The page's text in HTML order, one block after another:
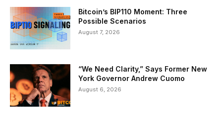
Bitcoin’s BIP110 Moment: Three
Possible Scenarios
August 7, 2026
“We Need Clarity,” Says Former New
York Governor Andrew Cuomo
August 6, 2026